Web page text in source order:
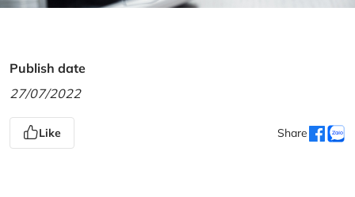
Publish date
27/07/2022
Like Share